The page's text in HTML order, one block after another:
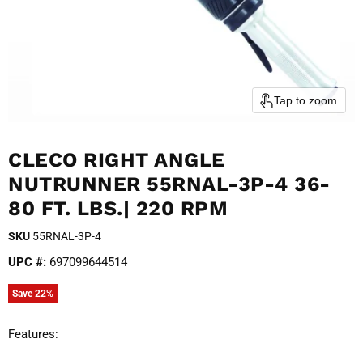
Tap to zoom
CLECO RIGHT ANGLE
NUTRUNNER 55RNAL-3P-4 36-
80 FT. LBS.| 220 RPM
SKU 55RNAL-3P-4
UPC #: 697099644514
Save22%
Features: